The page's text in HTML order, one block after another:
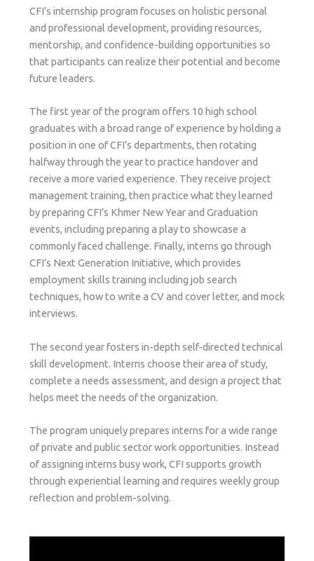
CFI’s internship program focuses on holistic personal
and professional development, providing resources,
mentorship, and confidence-building opportunities so
that participants can realize their potential and become
future leaders.
The first year of the program offers 10 high school
graduates with a broad range of experience by holding a
position in one of CFI’s departments, then rotating
halfway through the year to practice handover and
receive a more varied experience. They receive project
management training, then practice what they learned
by preparing CFI’s Khmer New Year and Graduation
events, including preparing a play to showcase a
commonly faced challenge. Finally, interns go through
CFI’s Next Generation Initiative, which provides
employment skills training including job search
techniques, how to write a CV and cover letter, and mock
interviews.
The second year fosters in-depth self-directed technical
skill development. Interns choose their area of study,
complete a needs assessment, and design a project that
helps meet the needs of the organization.
The program uniquely prepares interns for a wide range
of private and public sector work opportunities. Instead
of assigning interns busy work, CFI supports growth
through experiential learning and requires weekly group
reflection and problem-solving.